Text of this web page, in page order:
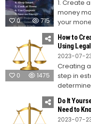
0 715
1. Create
money
your
0 1475
How to
Using
2023-07-
Creating
step in
determine
Do It
Need to
2023-07-